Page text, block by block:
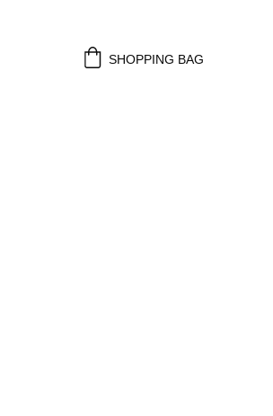
SHOPPING BAG